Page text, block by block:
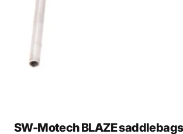
SW-Motech BLAZE